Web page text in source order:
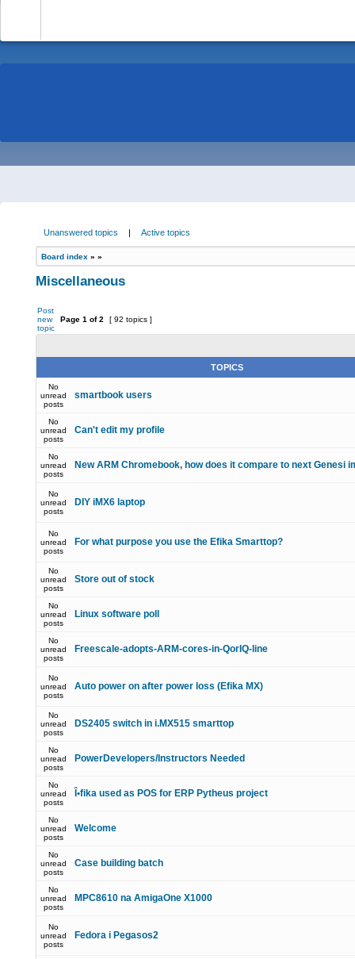
Unanswered topics | Active topics
Board index » »
Miscellaneous
Post
new
topic
Page 1 of2 [ 92 topics ]
TOPICS
No
unread
posts
smartbook users
No
unread
posts
Can't edit my profile
No
unread
posts
New ARM Chromebook, how does it compare to next Genesi
No
unread
posts
DIY iMX6 laptop
No
unread
posts
For what purpose you use the Efika Smarttop?
No
unread
posts
Store out of stock
No
unread
posts
Linux software poll
No
unread
posts
Freescale-adopts-ARM-cores-in-QorIQ-line
No
unread
posts
Auto power on after power loss (Efika MX)
No
unread
posts
DS2405 switch in i.MX515 smarttop
No
unread
posts
PowerDevelopers/Instructors Needed
No
unread
posts
Î•fika used as POS for ERP Pytheus project
No
unread
posts
Welcome
No
unread
posts
Case building batch
No
unread
posts
MPC8610 na AmigaOne X1000
No
unread
posts
Fedora i Pegasos2